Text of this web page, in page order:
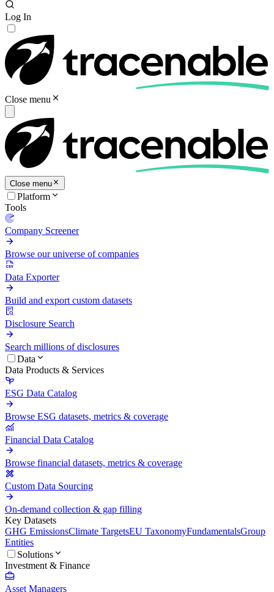
Log In
Close menu
Close menu
Platform
Tools
Company Screener
Browse our universe of companies
Data Exporter
Build and export custom datasets
Disclosure Search
Search millions of disclosures
Data
Data Products & Services
ESG Data Catalog
Browse ESG datasets, metrics & coverage
Financial Data Catalog
Browse financial datasets, metrics & coverage
Custom Data Sourcing
On-demand collection & gap filling
Key Datasets
GHG EmissionsClimate TargetsEU TaxonomyFundamentalsGroup
Entities
Solutions
Investment & Finance
Asset Managers